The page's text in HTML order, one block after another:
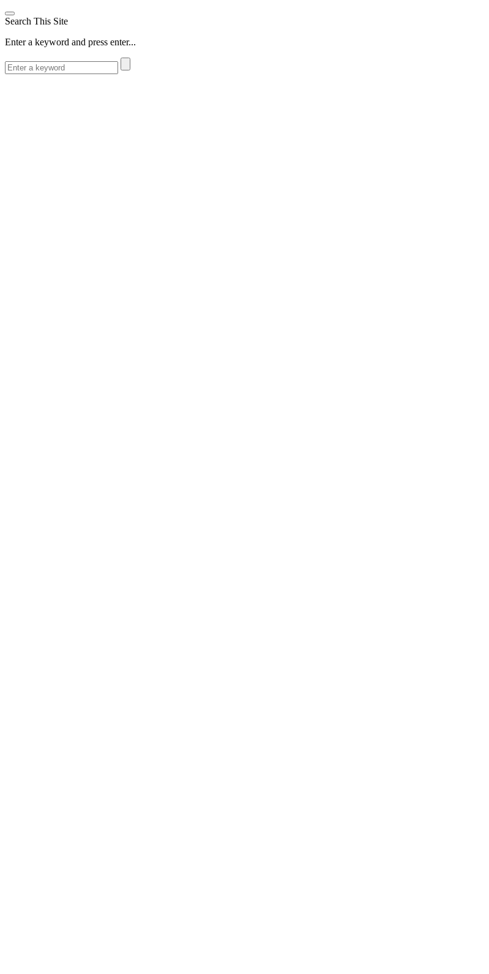
Search This Site
Enter a keyword and press enter...